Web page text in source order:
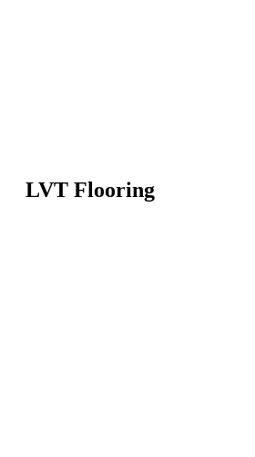
LVT Flooring